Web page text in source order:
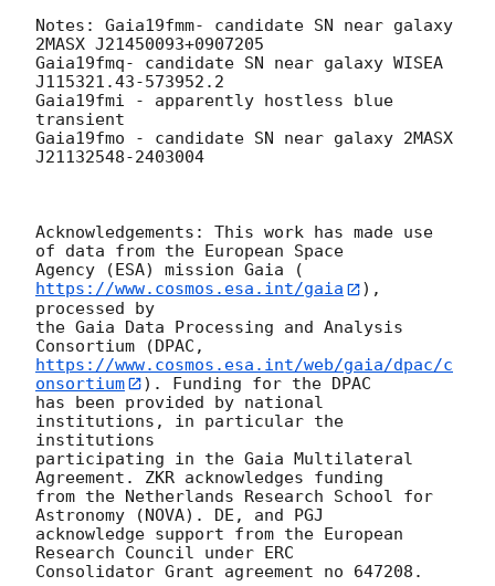
Notes: Gaia19fmm- candidate SN near galaxy
2MASX J21450093+0907205
Gaia19fmq- candidate SN near galaxy WISEA
J115321.43-573952.2
Gaia19fmi - apparently hostless blue
transient
Gaia19fmo - candidate SN near galaxy 2MASX
J21132548-2403004
Acknowledgements: This work has made use
of data from the European Space
Agency (ESA) mission Gaia (
https://www.cosmos.esa.int/gaia
),
processed by
the Gaia Data Processing and Analysis
https://www.cosmos.esa.int/web/gaia/dpac/c
onsortium
). Funding for the DPAC
has been provided by national
institutions, in particular the
institutions
participating in the Gaia Multilateral
Agreement. ZKR acknowledges funding
from the Netherlands Research School for
Astronomy (NOVA). DE, and PGJ
acknowledge support from the European
Research Council under ERC